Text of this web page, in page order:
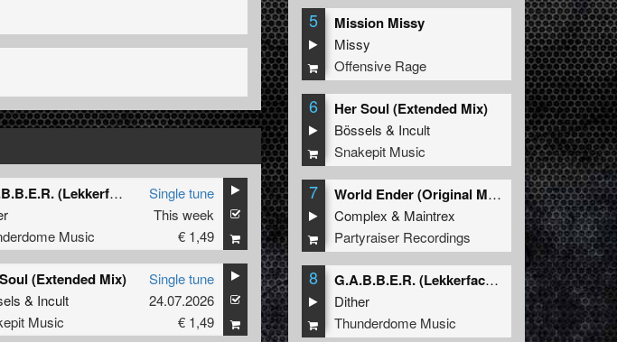
G.A.B.B.E.R. (Lekkerfaces L.E.K.K.E.R. Remix)
Music
Single tune
This week
€ 1,49
(Extended Mix)
& Incult
Music
Single tune
24.07.2026
€ 1,49
5 Mission Missy
Missy
Offensive Rage
6 Her Soul (Extended Mix)
Bössels & Incult
Snakepit Music
7
World Ender (Original Mix)
Complex & Maintrex
Partyraiser Recordings
8
G.A.B.B.E.R. (Lekkerfaces L.E.K.K.E.R. Remix)
Dither
Thunderdome Music